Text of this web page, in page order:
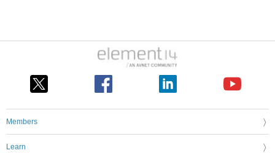
Members
Learn